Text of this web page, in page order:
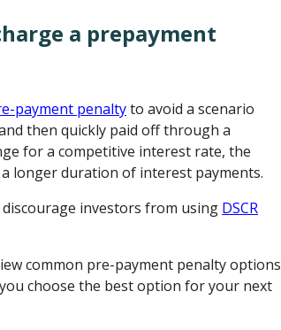
a prepayment
payment penaltyto avoid a scenario
then quickly paid off through a
for a competitive interest rate, the
longer duration of interest payments.
investors from using DSCR
common pre-payment penalty options
choose the best option for your next